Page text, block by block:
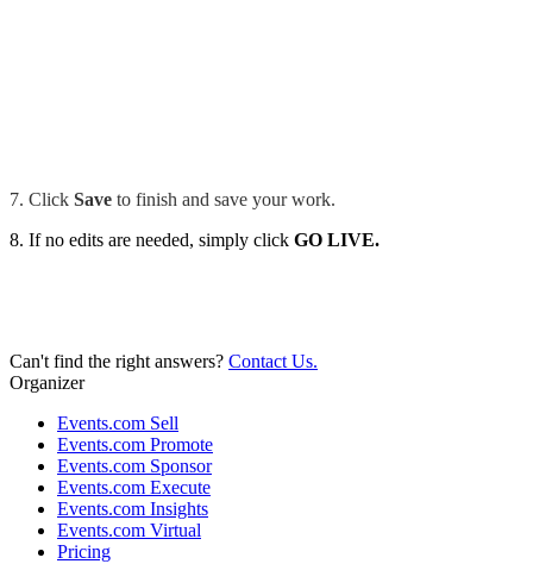
7. Click Save to finish and save your work.
8. If no edits are needed, simply click GO LIVE.
Can't find the right answers? Contact Us.
Organizer
Events.com Sell
Events.com Promote
Events.com Sponsor
Events.com Execute
Events.com Insights
Events.com Virtual
Pricing